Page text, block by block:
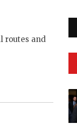
routes and